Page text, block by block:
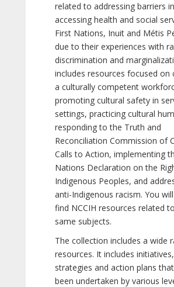
related to addressing barriers in
accessing health and social
First Nations, Inuit and Métis
due to their experiences with
discrimination and
includes resources focused on
a culturally competent
promoting cultural safety in
settings, practicing cultural
responding to the Truth and
Reconciliation Commission of
Calls to Action, implementing
Nations Declaration on the
Indigenous Peoples, and
anti-Indigenous racism. You
find NCCIH resources related
same subjects.
The collection includes a wide
resources. It includes
strategies and action plans
been undertaken by various